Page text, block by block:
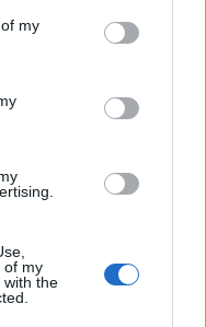
You may click to
third-party tags to
in below Google
my
of my
with the
πρήξιμο στην
Βήμα-βήμα
και
drainage